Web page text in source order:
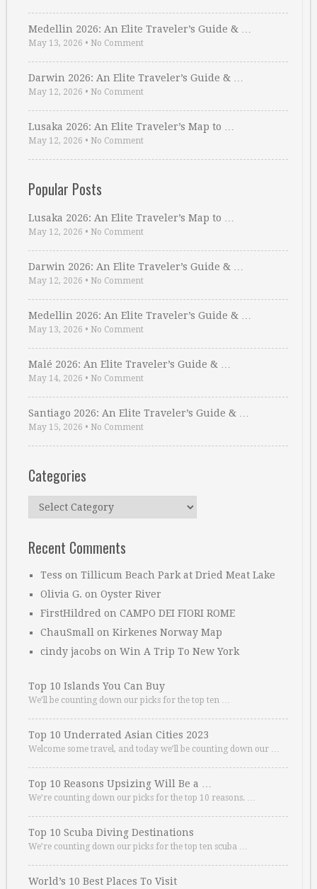
Medellin 2026: An Elite Traveler’s Guide & …
May 13, 2026 • No Comment
Darwin 2026: An Elite Traveler’s Guide & …
May 12, 2026 • No Comment
Lusaka 2026: An Elite Traveler’s Map to …
May 12, 2026 • No Comment
Popular Posts
Lusaka 2026: An Elite Traveler’s Map to …
May 12, 2026 • No Comment
Darwin 2026: An Elite Traveler’s Guide & …
May 12, 2026 • No Comment
Medellin 2026: An Elite Traveler’s Guide & …
May 13, 2026 • No Comment
Malé 2026: An Elite Traveler’s Guide & …
May 14, 2026 • No Comment
Santiago 2026: An Elite Traveler’s Guide & …
May 15, 2026 • No Comment
Categories
Categories
Recent Comments
Tess on Tillicum Beach Park at Dried Meat Lake
Olivia G. on Oyster River
FirstHildred on CAMPO DEI FIORI ROME
ChauSmall on Kirkenes Norway Map
cindy jacobs on Win A Trip To New York
Top 10 Islands You Can Buy
We’ll be counting down our picks for the top ten …
Top 10 Underrated Asian Cities 2023
Welcome some travel, and today we’ll be counting down our …
Top 10 Reasons Upsizing Will Be a …
We’re counting down our picks for the top 10 reasons. …
Top 10 Scuba Diving Destinations
We’re counting down our picks for the top ten scuba …
World’s 10 Best Places To Visit